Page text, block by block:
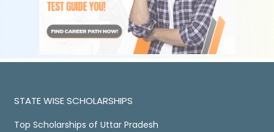
STATE WISE SCHOLARSHIPS
Top Scholarships of Uttar Pradesh